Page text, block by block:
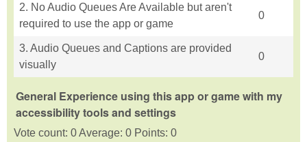
2. No Audio Queues Are Available but aren't
required to use the app or game
0
3. Audio Queues and Captions are provided
visually
0
General Experience using this app or game with my
accessibility tools and settings
Vote count: 0 Average: 0 Points: 0